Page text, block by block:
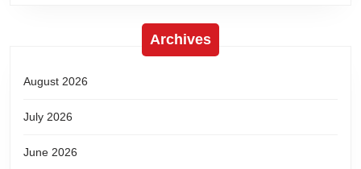
Archives
August 2026
July 2026
June 2026